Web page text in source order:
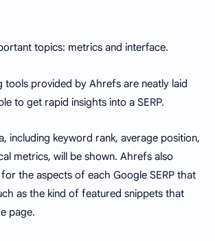
topics: metrics and interface.
tools provided by Ahrefs are neatly laid
to get rapid insights into a SERP.
including keyword rank, average position,
metrics, will be shown. Ahrefs also
the aspects of each Google SERP that
as the kind of featured snippets that
page.